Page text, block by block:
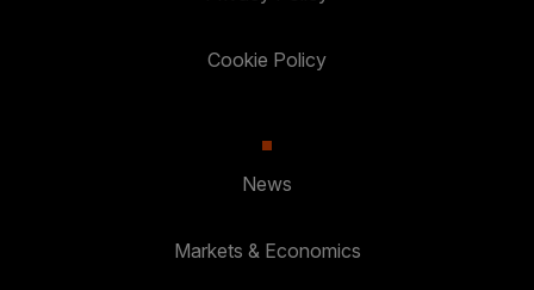
Cookie Policy
News
Markets & Economics